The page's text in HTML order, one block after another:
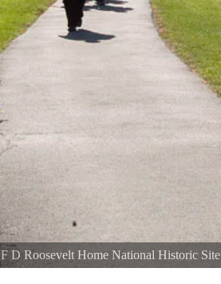
F D Roosevelt Home National Historic Site